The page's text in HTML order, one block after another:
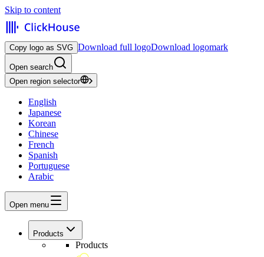
Skip to content
Copy logo as SVG Download full logoDownload logomark
Open search
Open region selector
English
Japanese
Korean
Chinese
French
Spanish
Portuguese
Arabic
Open menu
Products
Products